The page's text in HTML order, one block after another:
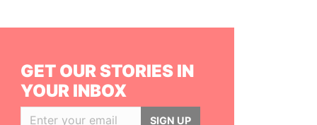
GET OUR STORIES IN
YOUR INBOX
SIGN UP